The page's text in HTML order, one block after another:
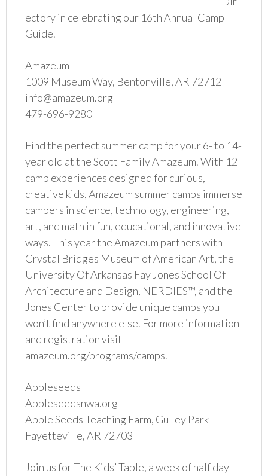
ectory in celebrating our 16th Annual Camp
Guide.
Amazeum
1009 Museum Way, Bentonville, AR 72712
info@amazeum.org
479-696-9280
Find the perfect summer camp for your 6- to 14-
year old at the Scott Family Amazeum. With 12
camp experiences designed for curious,
creative kids, Amazeum summer camps immerse
campers in science, technology, engineering,
art, and math in fun, educational, and innovative
ways. This year the Amazeum partners with
Crystal Bridges Museum of American Art, the
University Of Arkansas Fay Jones School Of
Architecture and Design, NERDIES™, and the
Jones Center to provide unique camps you
won’t find anywhere else. For more information
and registration visit
amazeum.org/programs/camps.
Appleseeds
Appleseedsnwa.org
Apple Seeds Teaching Farm, Gulley Park
Fayetteville, AR 72703
Join us for The Kids’ Table, a week of half day